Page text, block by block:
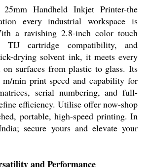
Handheld Inkjet Printer-the
every industrial workspace is
a ravishing 2.8-inch color touch
TIJ cartridge compatibility, and
drying solvent ink, it meets every
on surfaces from plastic to glass. Its
min print speed and capability for
serial numbering, and full-
efficiency. Utilise offer now-shop
portable, high-speed printing. In
secure yours and elevate your
and Performance